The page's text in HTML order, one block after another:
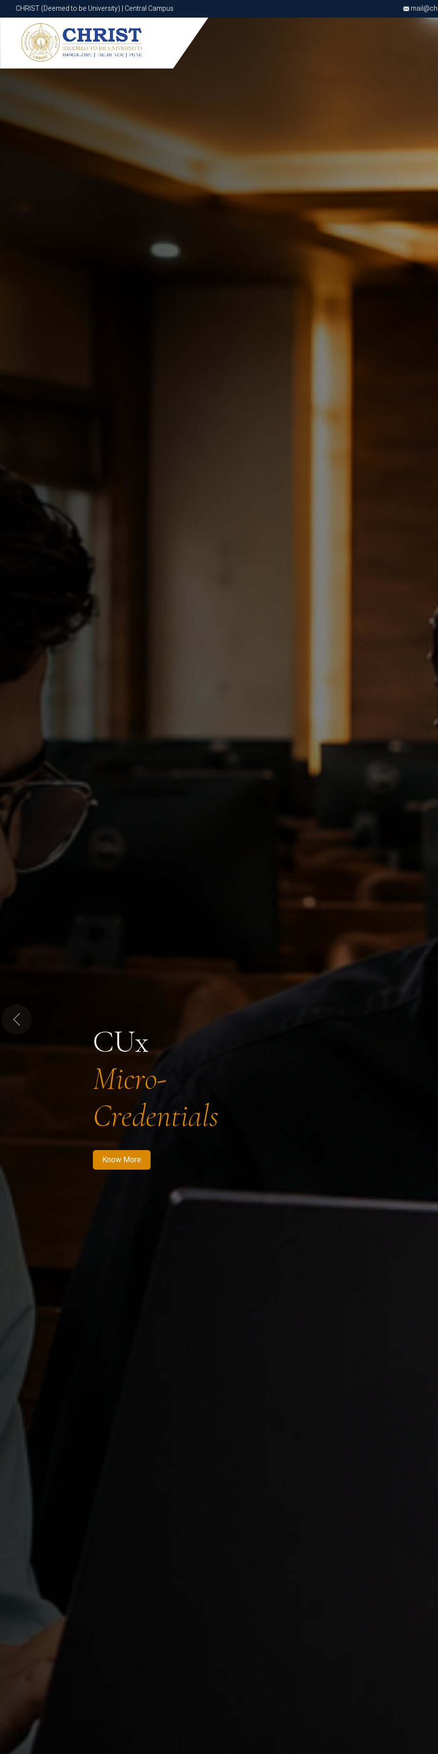
CHRIST (Deemed to be University) | Central Campus
CHRIST (Deemed to be University) | Central Campus
CUx
Micro-
Credentials
Know More
Know More Apply Now Apply Now
Previous